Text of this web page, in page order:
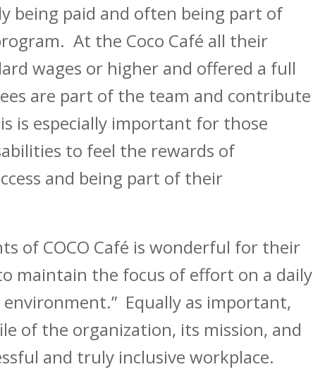
being paid and often being part of
At the Coco Café all their
wages or higher and offered a full
are part of the team and contribute
is especially important for those
to feel the rewards of
and being part of their
of COCO Café is wonderful for their
maintain the focus of effort on a daily
Equally as important,
of the organization, its mission, and
and truly inclusive workplace.